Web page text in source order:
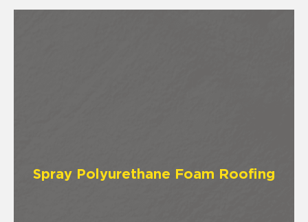
Spray Polyurethane Foam Roofing